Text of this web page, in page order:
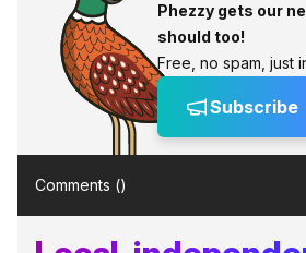
Phezzy gets our
should too!
Free, no spam, just
Subscribe
Comments ()